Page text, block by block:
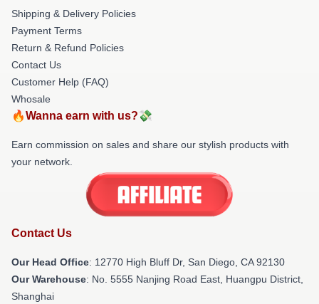
Shipping & Delivery Policies
Payment Terms
Return & Refund Policies
Contact Us
Customer Help (FAQ)
Whosale
🔥Wanna earn with us?💸
Earn commission on sales and share our stylish products with
your network.
Contact Us
Our Head Office: 12770 High Bluff Dr, San Diego, CA 92130
Our Warehouse: No. 5555 Nanjing Road East, Huangpu District,
Shanghai